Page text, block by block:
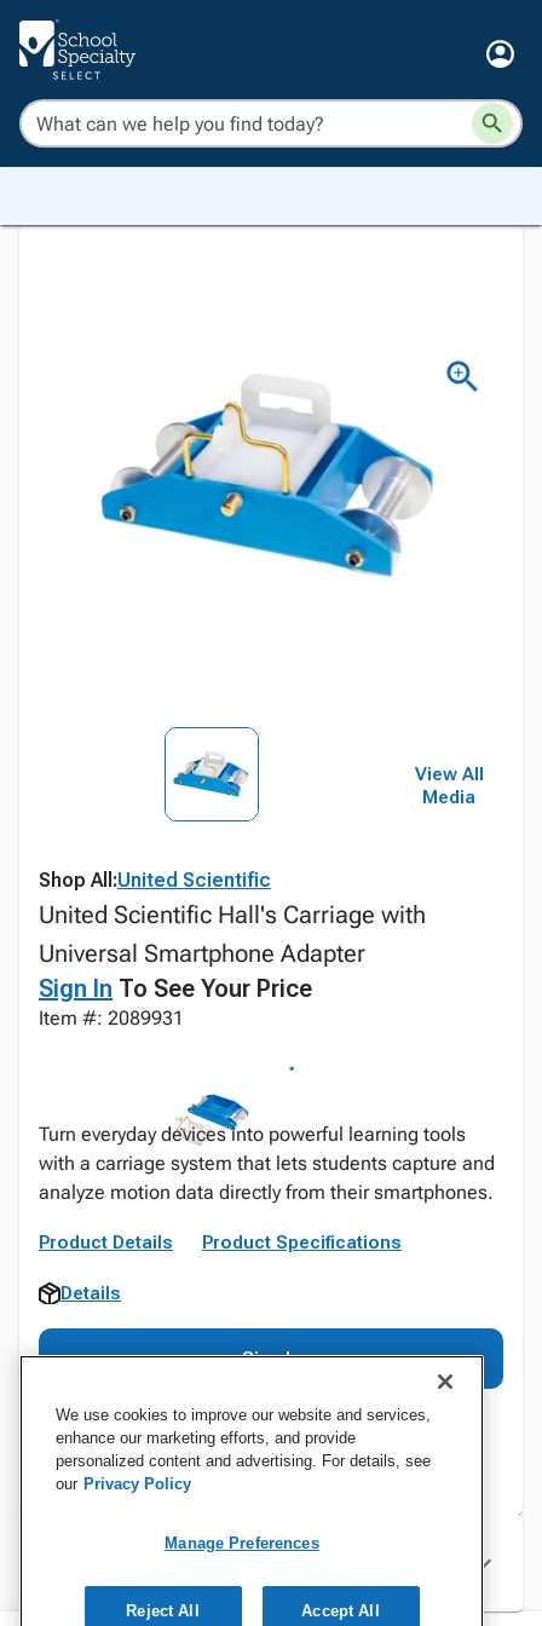
View All
Media
Shop All:United Scientific
United Scientific Hall's Carriage with
Universal Smartphone Adapter
Sign In To See Your Price
Item #: 2089931
Turn everyday devices into powerful learning tools
with a carriage system that lets students capture and
analyze motion data directly from their smartphones.
Product Details Product Specifications
Details
Sign In
Specifications
We use cookies to improve our website and services,
enhance our marketing efforts, and provide
personalized content and advertising. For details, see
our Privacy Policy
Manage Preferences
Reject All Accept All